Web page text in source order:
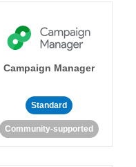
Campaign Manager
Standard
Community-supported